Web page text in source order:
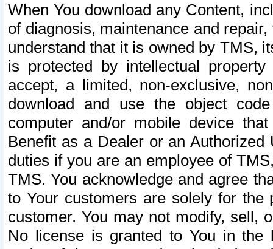
When You download any Content,
of diagnosis, maintenance and
understand that it is owned by TMS,
is protected by intellectual
accept, a limited, non-exclusive,
download and use the object
computer and/or mobile device
Benefit as a Dealer or an
duties if you are an employee of
TMS. You acknowledge and agree
to Your customers are solely for the
customer. You may not modify, sell,
No license is granted to You in the